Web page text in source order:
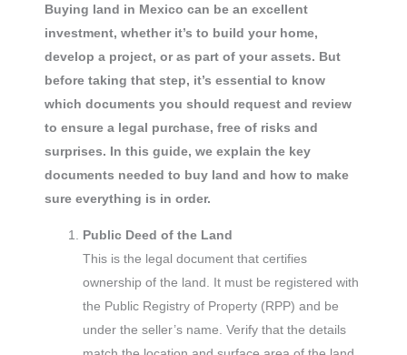
Buying land in Mexico can be an excellent
investment, whether it’s to build your home,
develop a project, or as part of your assets. But
before taking that step, it’s essential to know
which documents you should request and review
to ensure a legal purchase, free of risks and
surprises. In this guide, we explain the key
documents needed to buy land and how to make
sure everything is in order.
Public Deed of the Land
This is the legal document that certifies
ownership of the land. It must be registered with
the Public Registry of Property (RPP) and be
under the seller’s name. Verify that the details